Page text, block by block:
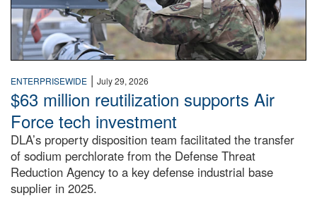
ENTERPRISEWIDE | July 29, 2026
$63 million reutilization supports Air
Force tech investment
DLA’s property disposition team facilitated the transfer
of sodium perchlorate from the Defense Threat
Reduction Agency to a key defense industrial base
supplier in 2025.